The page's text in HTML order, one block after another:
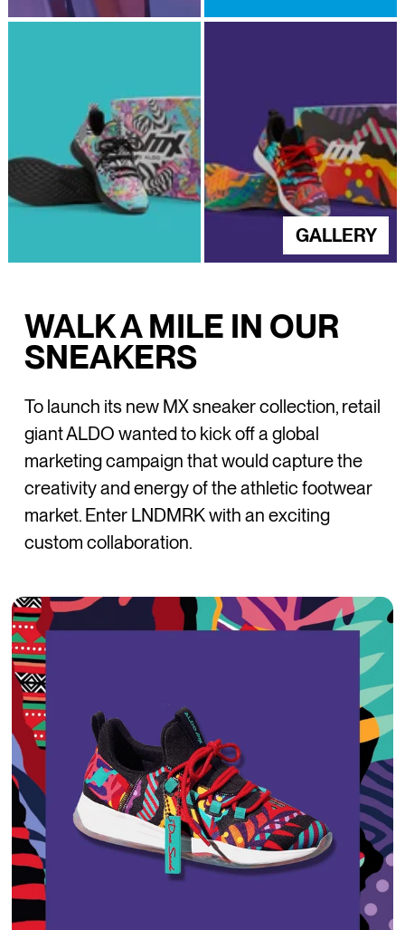
GALLERY
WALK A MILE IN OUR
SNEAKERS
To launch its new MX sneaker collection, retail
giant ALDO wanted to kick off a global
marketing campaign that would capture the
creativity and energy of the athletic footwear
market. Enter LNDMRK with an exciting
custom collaboration.